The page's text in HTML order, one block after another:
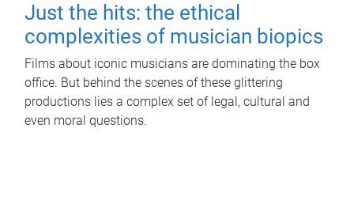
Just the hits: the ethical
complexities of musician biopics
Films about iconic musicians are dominating the box
office. But behind the scenes of these glittering
productions lies a complex set of legal, cultural and
even moral questions.